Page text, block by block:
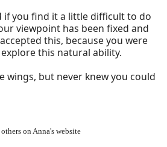
if you find it a little difficult to do
viewpoint has been fixed and
this, because you were
this natural ability.
wings, but never knew you could
on Anna's website